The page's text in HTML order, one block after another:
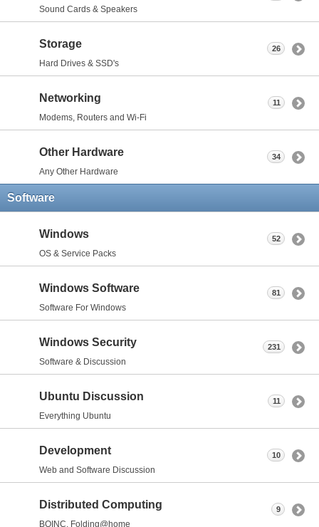
Sound Cards & Speakers
Storage
Hard Drives & SSD's
26
Networking
Modems, Routers and Wi-Fi
11
Other Hardware
Any Other Hardware
34
Software
Windows
OS & Service Packs
52
Windows Software
Software For Windows
81
Windows Security
Software & Discussion
231
Ubuntu Discussion
Everything Ubuntu
11
Development
Web and Software Discussion
10
Distributed Computing
BOINC, Folding@home
9